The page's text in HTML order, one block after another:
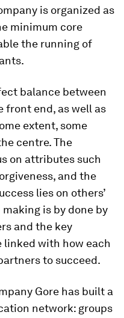
is organized as
minimum core
the running of
balance between
end, as well as
extent, some
centre. The
on attributes such
and the
lies on others’
making is by done by
and the key
with how each
to succeed.
Gore has built a
network: groups